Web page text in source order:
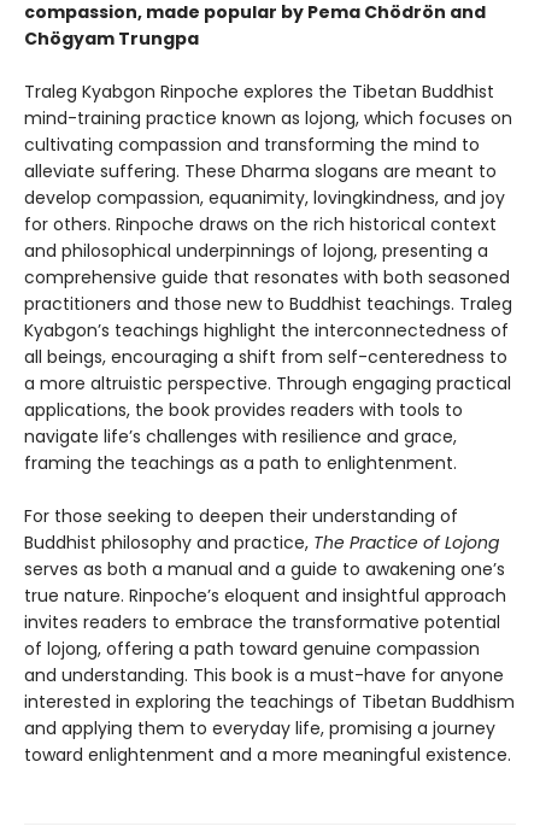
compassion, made popular by Pema Chödrön and
Chögyam Trungpa
Traleg Kyabgon Rinpoche explores the Tibetan Buddhist
mind-training practice known as lojong, which focuses on
cultivating compassion and transforming the mind to
alleviate suffering. These Dharma slogans are meant to
develop compassion, equanimity, lovingkindness, and joy
for others. Rinpoche draws on the rich historical context
and philosophical underpinnings of lojong, presenting a
comprehensive guide that resonates with both seasoned
practitioners and those new to Buddhist teachings. Traleg
Kyabgon’s teachings highlight the interconnectedness of
all beings, encouraging a shift from self-centeredness to
a more altruistic perspective. Through engaging practical
applications, the book provides readers with tools to
navigate life’s challenges with resilience and grace,
framing the teachings as a path to enlightenment.
For those seeking to deepen their understanding of
Buddhist philosophy and practice, The Practice of Lojong
serves as both a manual and a guide to awakening one’s
true nature. Rinpoche’s eloquent and insightful approach
invites readers to embrace the transformative potential
of lojong, offering a path toward genuine compassion
and understanding. This book is a must-have for anyone
interested in exploring the teachings of Tibetan Buddhism
and applying them to everyday life, promising a journey
toward enlightenment and a more meaningful existence.